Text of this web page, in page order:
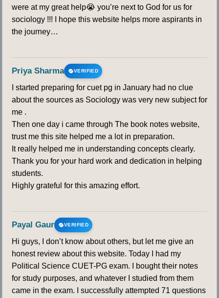
were at my great help😭 you’re next to God for us for
sociology !!! I hope this website helps more aspirants in
the journey…
Priya Sharma VERIFIED
I started preparing for cuet pg in January had no clue
about the sources as Sociology was very new subject for
me .
Then one day i came through The book notes website,
trust me this site helped me a lot in preparation.
It really helped me in understanding concepts clearly.
Thank you for your hard work and dedication in helping
students.
Highly grateful for this amazing effort.
Payal Gaur VERIFIED
Hi guys, I don’t know about others, but let me give an
honest review about this website. Today I had my
Political Science CUET-PG exam. I bought their notes
for study purposes, and whatever I studied from them
came in the exam. I successfully attempted 71 questions